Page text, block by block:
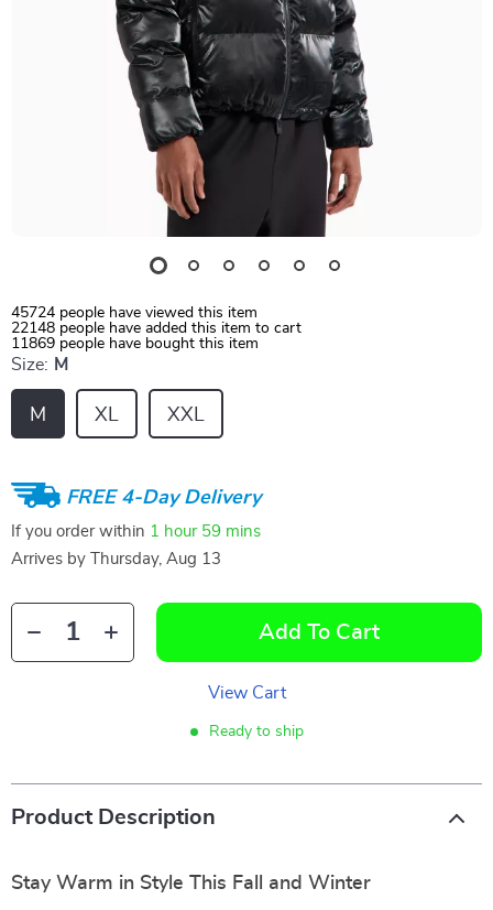
45724 people have viewed this item
22148 people have added this item to cart
11869 people have bought this item
Size: M
M XL XXL
FREE 4-Day Delivery
If you order within 1 hour 59 mins
Arrives by
Thursday, Aug 13
Add To Cart
View Cart
Ready to ship
Product Description
Stay Warm in Style This Fall and Winter